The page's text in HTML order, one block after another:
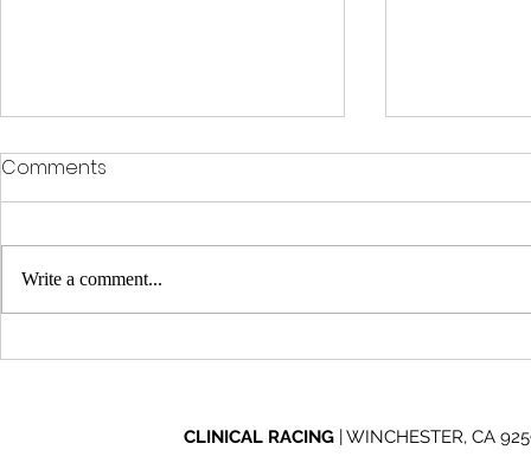
Clinical Racing Celebrates
Clinical
Comments
Write a comment...
CLINICAL RACING| WINCHESTER, CA